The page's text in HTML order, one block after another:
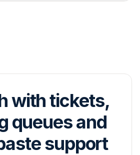
with tickets,
queues and
support